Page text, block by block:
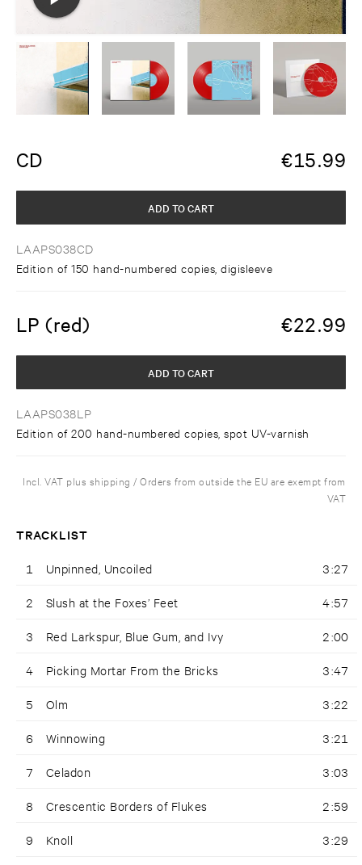
CD €15.99
LAAPS038CD
Edition of 150 hand-numbered copies, digisleeve
ADD TO CART
LP (red) €22.99
LAAPS038LP
Edition of 200 hand-numbered copies, spot UV-varnish
ADD TO CART
Incl. VAT plus shipping / Orders from outside the EU are exempt from
VAT
TRACKLIST
1 Unpinned, Uncoiled 3:27
2 Slush at the Foxes’ Feet 4:57
3 Red Larkspur, Blue Gum, and Ivy 2:00
4 Picking Mortar From the Bricks 3:47
5 Olm 3:22
6 Winnowing 3:21
7 Celadon 3:03
8 Crescentic Borders of Flukes 2:59
9 Knoll 3:29